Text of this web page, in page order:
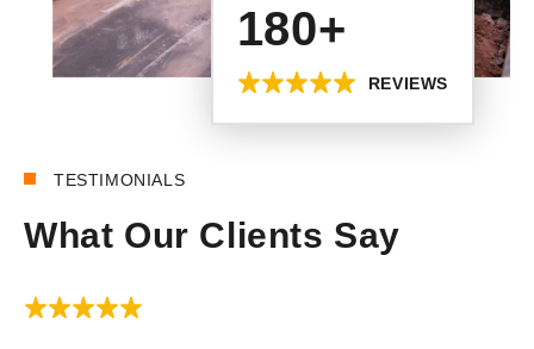
180+
REVIEWS
TESTIMONIALS
What Our Clients Say